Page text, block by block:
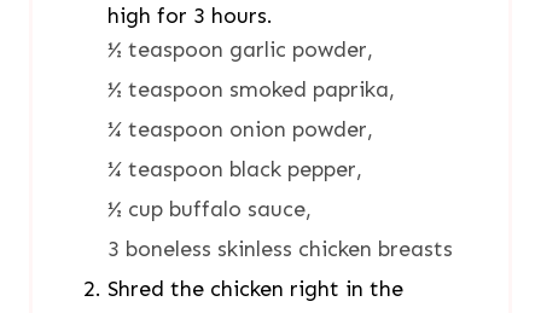
high for 3 hours.
½ teaspoon garlic powder,
½ teaspoon smoked paprika,
¼ teaspoon onion powder,
¼ teaspoon black pepper,
½ cup buffalo sauce,
3 boneless skinless chicken breasts
Shred the chicken right in the